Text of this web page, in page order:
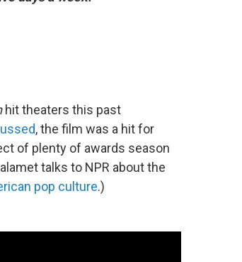
hit theaters this past
, the film was a hit for
of plenty of awards season
talks to NPR about the
pop culture.)